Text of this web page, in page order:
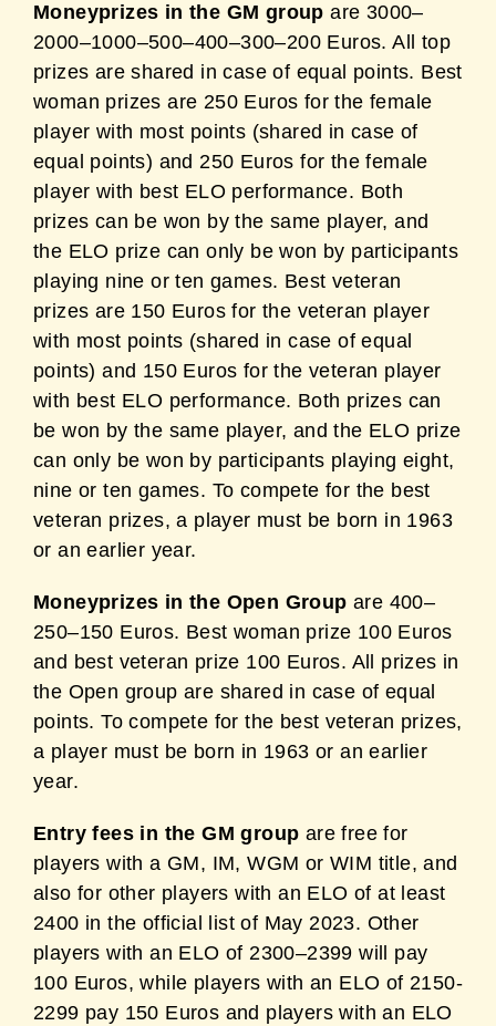
Moneyprizes in the GM group are 3000–
2000–1000–500–400–300–200 Euros. All top
prizes are shared in case of equal points. Best
woman prizes are 250 Euros for the female
player with most points (shared in case of
equal points) and 250 Euros for the female
player with best ELO performance. Both
prizes can be won by the same player, and
the ELO prize can only be won by participants
playing nine or ten games. Best veteran
prizes are 150 Euros for the veteran player
with most points (shared in case of equal
points) and 150 Euros for the veteran player
with best ELO performance. Both prizes can
be won by the same player, and the ELO prize
can only be won by participants playing eight,
nine or ten games. To compete for the best
veteran prizes, a player must be born in 1963
or an earlier year.
Moneyprizes in the Open Group are 400–
250–150 Euros. Best woman prize 100 Euros
and best veteran prize 100 Euros. All prizes in
the Open group are shared in case of equal
points. To compete for the best veteran prizes,
a player must be born in 1963 or an earlier
year.
Entry fees in the GM group are free for
players with a GM, IM, WGM or WIM title, and
also for other players with an ELO of at least
2400 in the official list of May 2023. Other
players with an ELO of 2300–2399 will pay
100 Euros, while players with an ELO of 2150-
2299 pay 150 Euros and players with an ELO